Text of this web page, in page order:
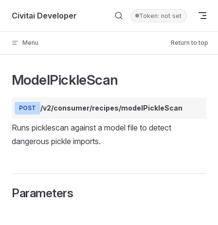
Skip to content
Civitai Developer Token: not set
Menu Return to top
ModelPickleScan
POST /v2/consumer/recipes/modelPickleScan
Runs picklescan against a model file to detect
dangerous pickle imports.
Parameters